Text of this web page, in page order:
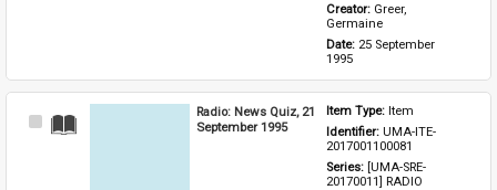
Creator: Greer,
Germaine
Date: 25 September
1995
Select
Radio: News Quiz, 21
September 1995
Item Type: Item
Identifier: UMA-ITE-
2017001100081
Series: [UMA-SRE-
20170011] RADIO